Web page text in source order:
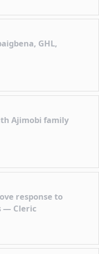
GHL,
Ajimobi family
response to
— Cleric